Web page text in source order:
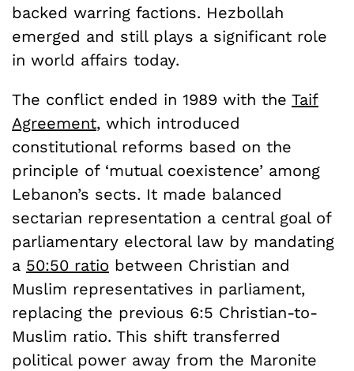
backed warring factions. Hezbollah
emerged and still plays a significant role
in world affairs today.
The conflict ended in 1989 with the Taif
Agreement, which introduced
constitutional reforms based on the
principle of ‘mutual coexistence’ among
Lebanon’s sects. It made balanced
sectarian representation a central goal of
parliamentary electoral law by mandating
a 50:50 ratio between Christian and
Muslim representatives in parliament,
replacing the previous 6:5 Christian-to-
Muslim ratio. This shift transferred
political power away from the Maronite